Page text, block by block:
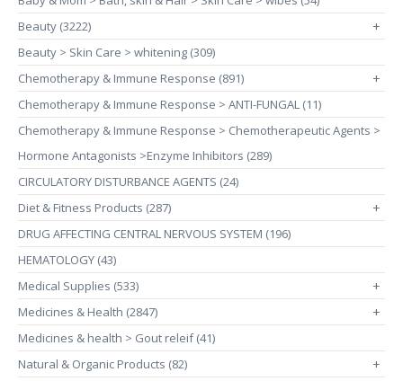
Beauty (3222)
+
Beauty > Skin Care > whitening (309)
Chemotherapy & Immune Response (891)
+
Chemotherapy & Immune Response > ANTI-FUNGAL (11)
Chemotherapy & Immune Response > Chemotherapeutic Agents >
Hormone Antagonists >Enzyme Inhibitors (289)
CIRCULATORY DISTURBANCE AGENTS (24)
Diet & Fitness Products (287)
+
DRUG AFFECTING CENTRAL NERVOUS SYSTEM (196)
HEMATOLOGY (43)
Medical Supplies (533)
+
Medicines & Health (2847) +
Medicines & health > Gout releif (41)
Natural & Organic Products (82)
+